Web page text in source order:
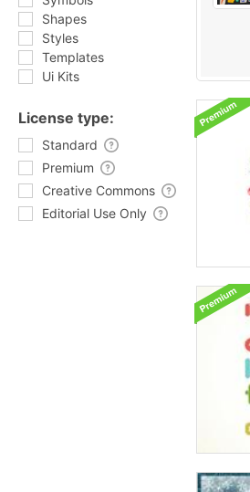
Shapes
Styles
Templates
Ui Kits
License type:
Standard
Premium
Creative Commons
Editorial Use Only